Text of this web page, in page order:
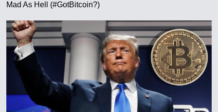
Mad As Hell (#GotBitcoin?)